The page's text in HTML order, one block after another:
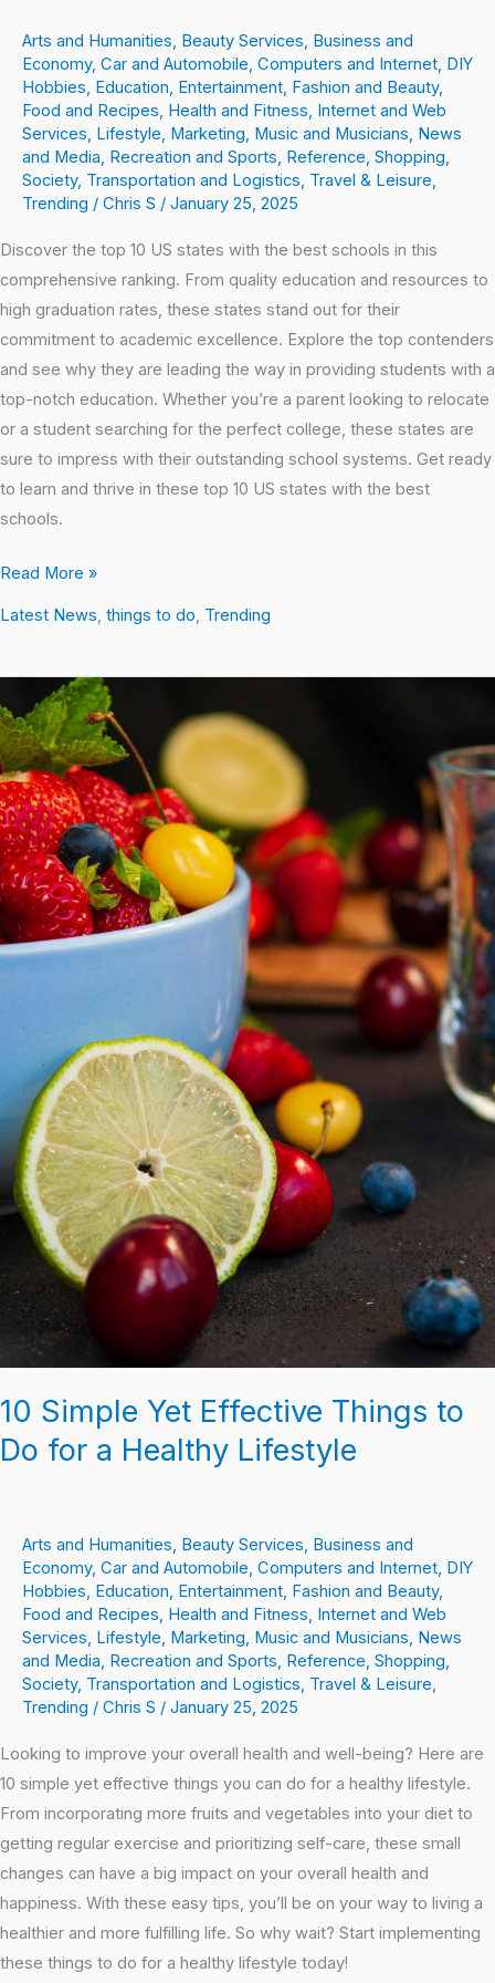
Arts and Humanities, Beauty Services, Business and
Economy, Car and Automobile, Computers and Internet, DIY
Hobbies, Education, Entertainment, Fashion and Beauty,
Food and Recipes, Health and Fitness, Internet and Web
Services, Lifestyle, Marketing, Music and Musicians, News
and Media, Recreation and Sports, Reference, Shopping,
Society, Transportation and Logistics, Travel & Leisure,
Trending / Chris S / January 25, 2025
Discover the top 10 US states with the best schools in this
comprehensive ranking. From quality education and resources to
high graduation rates, these states stand out for their
commitment to academic excellence. Explore the top contenders
and see why they are leading the way in providing students with a
top-notch education. Whether you’re a parent looking to relocate
or a student searching for the perfect college, these states are
sure to impress with their outstanding school systems. Get ready
to learn and thrive in these top 10 US states with the best
schools.
Read More »
Latest News, things to do, Trending
10 Simple Yet Effective Things to
Do for a Healthy Lifestyle
Arts and Humanities, Beauty Services, Business and
Economy, Car and Automobile, Computers and Internet, DIY
Hobbies, Education, Entertainment, Fashion and Beauty,
Food and Recipes, Health and Fitness, Internet and Web
Services, Lifestyle, Marketing, Music and Musicians, News
and Media, Recreation and Sports, Reference, Shopping,
Society, Transportation and Logistics, Travel & Leisure,
Trending / Chris S / January 25, 2025
Looking to improve your overall health and well-being? Here are
10 simple yet effective things you can do for a healthy lifestyle.
From incorporating more fruits and vegetables into your diet to
getting regular exercise and prioritizing self-care, these small
changes can have a big impact on your overall health and
happiness. With these easy tips, you’ll be on your way to living a
healthier and more fulfilling life. So why wait? Start implementing
these things to do for a healthy lifestyle today!
Simple
Yet
Effective
Things
to
Do
for
a
Healthy